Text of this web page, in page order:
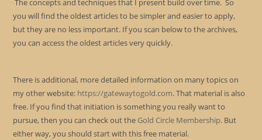
you will find the oldest articles to be simpler and easier to apply,
but they are no less important. If you scan below to the archives,
you can access the oldest articles very quickly.
There is additional, more detailed information on many topics on
my other website: https://gatewaytogold.com. That material is also
free. If you find that initiation is something you really want to
pursue, then you can check out the Gold Circle Membership. But
either way, you should start with this free material.